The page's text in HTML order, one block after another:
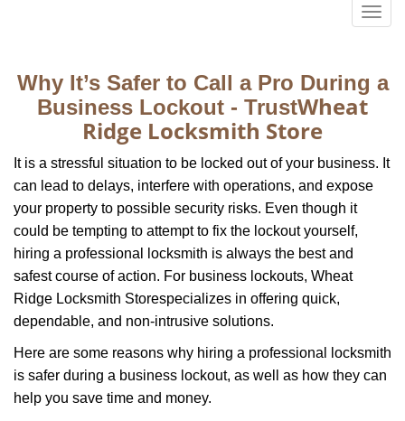
Why It’s Safer to Call a Pro During a
Business Lockout - TrustWheat
Ridge Locksmith Store
It is a stressful situation to be locked out of your business. It
can lead to delays, interfere with operations, and expose
your property to possible security risks. Even though it
could be tempting to attempt to fix the lockout yourself,
hiring a professional locksmith is always the best and
safest course of action. For business lockouts, Wheat
Ridge Locksmith Storespecializes in offering quick,
dependable, and non-intrusive solutions.
Here are some reasons why hiring a professional locksmith
is safer during a business lockout, as well as how they can
help you save time and money.